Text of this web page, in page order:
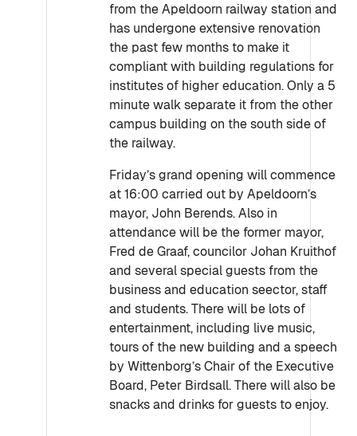
from the Apeldoorn railway station and
has undergone extensive renovation
the past few months to make it
compliant with building regulations for
institutes of higher education. Only a 5
minute walk separate it from the other
campus building on the south side of
the railway.
Friday’s grand opening will commence
at 16:00 carried out by Apeldoorn’s
mayor, John Berends. Also in
attendance will be the former mayor,
Fred de Graaf, councilor Johan Kruithof
and several special guests from the
business and education seector, staff
and students. There will be lots of
entertainment, including live music,
tours of the new building and a speech
by Wittenborg’s Chair of the Executive
Board, Peter Birdsall. There will also be
snacks and drinks for guests to enjoy.